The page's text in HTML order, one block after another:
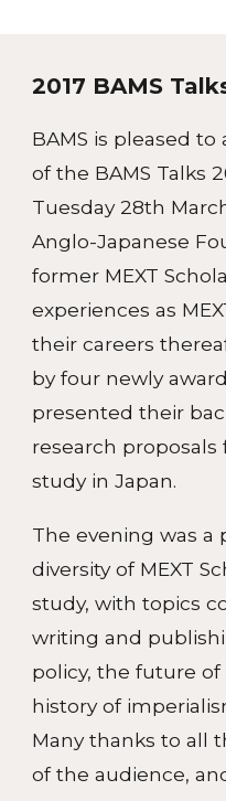
2017 BAMS
BAMS is pleased
of the BAMS Talks
Tuesday 28th
Anglo-Japanese
former MEXT
experiences as
their careers
by four newly
presented their
research
study in Japan.
The evening was
diversity of MEXT
study, with topics
writing and
policy, the future
history of
Many thanks to all
of the audience,